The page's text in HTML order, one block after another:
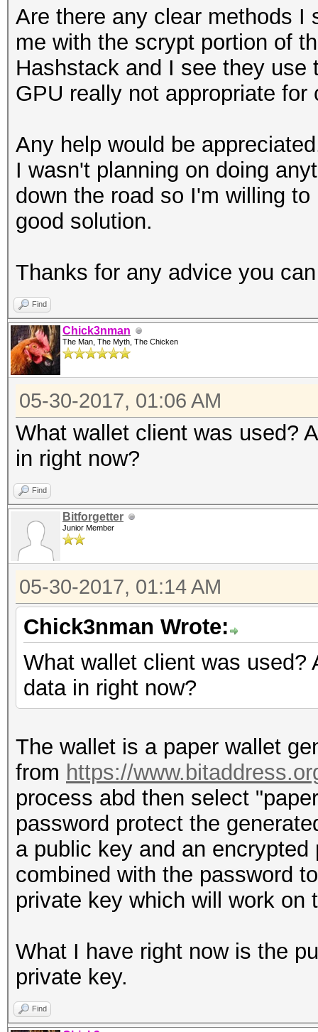
Are there any clear methods I
me with the scrypt portion of
Hashstack and I see they
GPU really not appropriate for
Any help would be
I wasn't planning on doing
down the road so I'm willing
good solution.
Thanks for any advice you
Find
Chick3nman
The Man, The Myth, The Chicken
05-30-2017, 01:06 AM
What wallet client was used?
in right now?
Find
Bitforgetter
Junior Member
05-30-2017, 01:14 AM
Chick3nman Wrote:
What wallet client was used?
data in right now?
The wallet is a paper wallet
from https://
process abd then select
password protect the
a public key and an
combined with the password
private key which will work on
What I have right now is the
private key.
Find